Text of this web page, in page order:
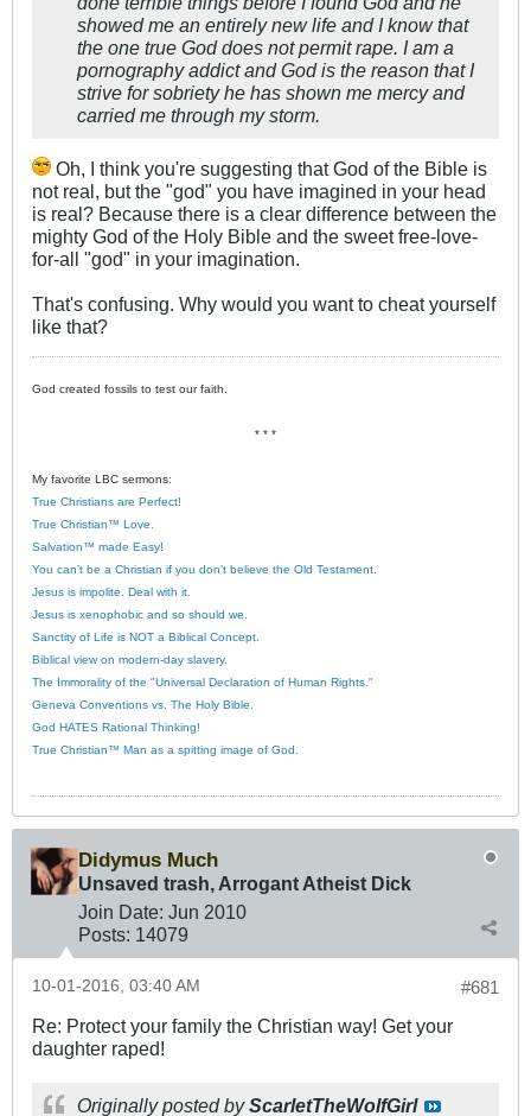
showed me an entirely new life and I know that
the one true God does not permit rape. I am a
pornography addict and God is the reason that I
strive for sobriety he has shown me mercy and
carried me through my storm.
Oh, I think you're suggesting that God of the Bible is
not real, but the "god" you have imagined in your head
is real? Because there is a clear difference between the
mighty God of the Holy Bible and the sweet free-love-
for-all "god" in your imagination.
That's confusing. Why would you want to cheat yourself
like that?
God created fossils to test our faith.
* * *
My favorite LBC sermons:
True Christians are Perfect!
True Christian™ Love.
Salvation™ made Easy!
You can’t be a Christian if you don’t believe the Old Testament.
Jesus is impolite. Deal with it.
Jesus is xenophobic and so should we.
Sanctity of Life is NOT a Biblical Concept.
Biblical view on modern-day slavery.
The Immorality of the "Universal Declaration of Human Rights."
Geneva Conventions vs. The Holy Bible.
God HATES Rational Thinking!
True Christian™ Man as a spitting image of God.
Didymus Much
Unsaved trash, Arrogant Atheist Dick
Join Date: Jun 2010
Posts: 14079
#681
10-01-2016, 03:40 AM
Re: Protect your family the Christian way! Get your
daughter raped!
Originally posted byScarletTheWolfGirl